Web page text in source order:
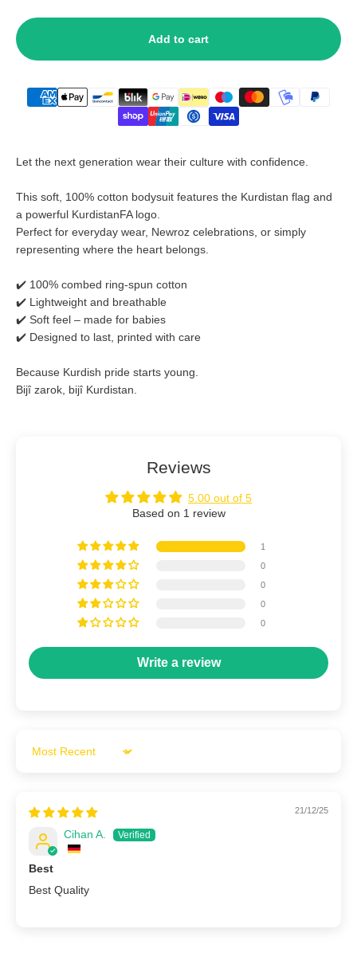
Add to cart
Let the next generation wear their culture with confidence.
This soft, 100% cotton bodysuit features the Kurdistan flag and
a powerful KurdistanFA logo.
Perfect for everyday wear, Newroz celebrations, or simply
representing where the heart belongs.
✔️ 100% combed ring-spun cotton
✔️ Lightweight and breathable
✔️ Soft feel – made for babies
✔️ Designed to last, printed with care
Because Kurdish pride starts young.
Bijî zarok, bijî Kurdistan.
Reviews
5.00 out of 5
Based on 1 review
1
0
0
0
0
Write a review
Sort by
21/12/25
Cihan A.
Best
Best Quality